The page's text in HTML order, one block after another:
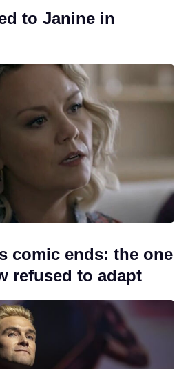
to Janine in
comic ends: the one
refused to adapt